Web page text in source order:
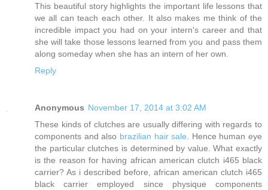
This beautiful story highlights the important life lessons that
we all can teach each other. It also makes me think of the
incredible impact you had on your intern's career and that
she will take those lessons learned from you and pass them
along someday when she has an intern of her own.
Reply
Anonymous November 17, 2014 at 3:02 AM
These kinds of clutches are usually differing with regards to
components and also brazilian hair sale . Hence human eye
the particular clutches is determined by value. What exactly
is the reason for having african american clutch i465 black
carrier? As i described before, african american clutch i465
black carrier employed since physique components